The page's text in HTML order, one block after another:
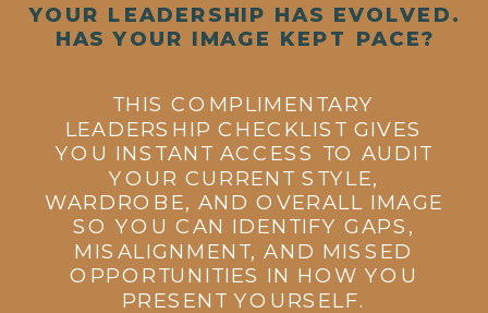
THIS COMPLIMENTARY
LEADERSHIP CHECKLIST GIVES
YOU INSTANT ACCESS TO AUDIT
YOUR CURRENT STYLE,
WARDROBE, AND OVERALL IMAGE
SO YOU CAN IDENTIFY GAPS,
MISALIGNMENT, AND MISSED
OPPORTUNITIES IN HOW YOU
PRESENT YOURSELF.
YOUR LEADERSHIP HAS EVOLVED.
HAS YOUR IMAGE KEPT PACE?